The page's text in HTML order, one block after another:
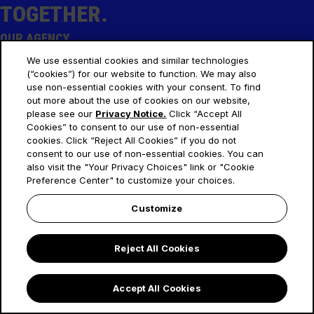
TOGETHER.
OUR AGENCY
About Us
Our Thoughts
SOCIAL
LinkedIn
Instagram
LEGAL
Privacy Notices
EMEA Gender Pay Gap
Your Privacy Choices
© 2025 OMD. All Rights Reserved.
We use essential cookies and similar technologies
(“cookies”) for our website to function. We may also
use non-essential cookies with your consent. To find
out more about the use of cookies on our website,
please see our Privacy Notice. Click “Accept All
Cookies” to consent to our use of non-essential
cookies. Click “Reject All Cookies” if you do not
consent to our use of non-essential cookies. You can
also visit the "Your Privacy Choices" link or "Cookie
Preference Center" to customize your choices.
Customize
Reject All Cookies
Accept All Cookies